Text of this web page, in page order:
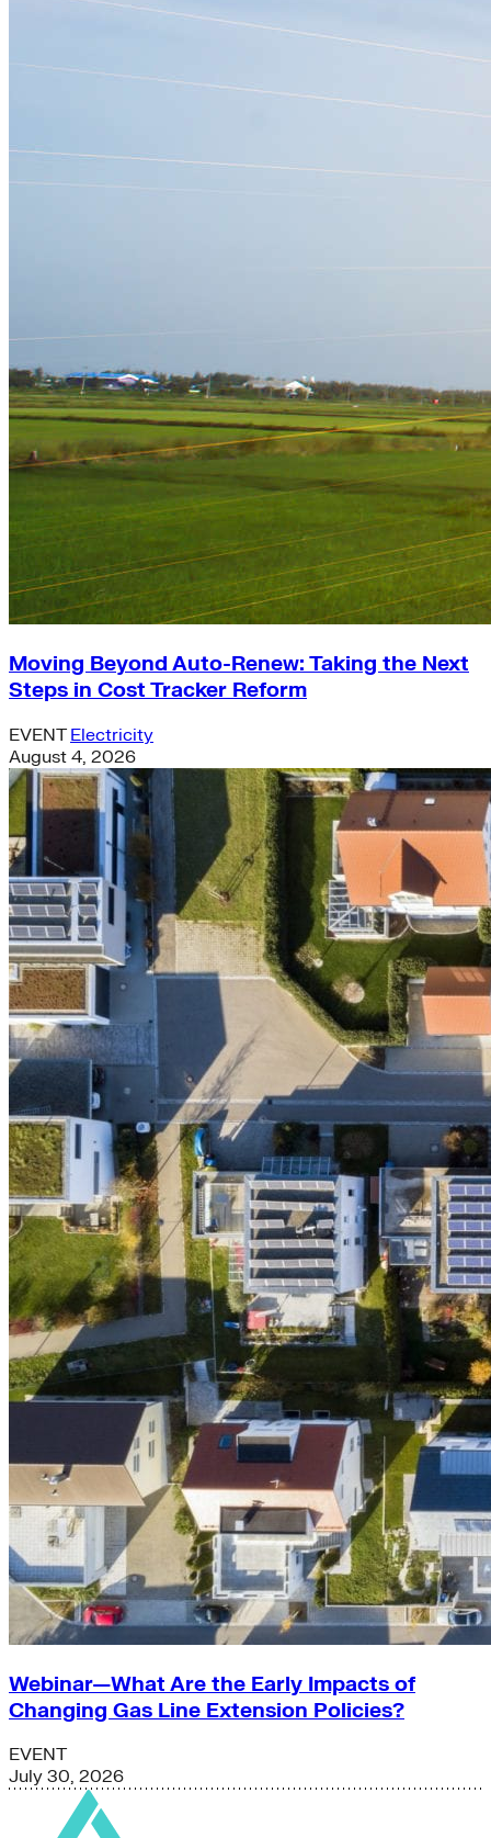
Moving Beyond Auto-Renew: Taking the Next
Steps in Cost Tracker Reform
EVENT Electricity
August 4, 2026
Webinar—What Are the Early Impacts of
Changing Gas Line Extension Policies?
EVENT
July 30, 2026